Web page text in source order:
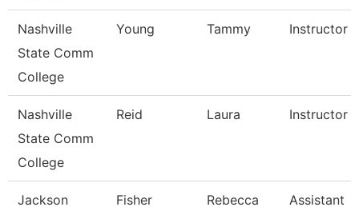
Nashville
State Comm
College
Young Tammy Instructor
Nashville
State Comm
College
Reid Laura Instructor
Jackson
Fisher Rebecca
Assistant